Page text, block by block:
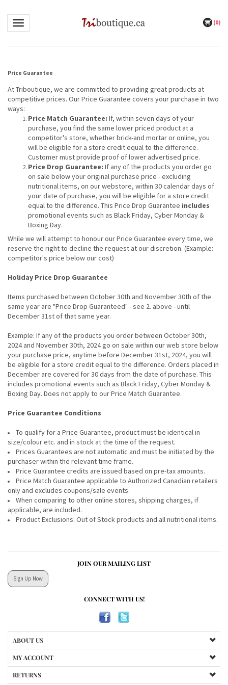
Toggle navigation (0)
Price Guarantee
At Triboutique, we are committed to providing great products at
competitive prices. Our Price Guarantee covers your purchase in two
ways:
Price Match Guarantee: If, within seven days of your
purchase, you find the same lower priced product at a
competitor's store, whether brick-and mortar or online, you
will be eligible for a store credit equal to the difference.
Customer must provide proof of lower advertised price.
Price Drop Guarantee: If any of the products you order go
on sale below your original purchase price - excluding
nutritional items, on our webstore, within 30 calendar days of
your date of purchase, you will be eligible for a store credit
equal to the difference. This Price Drop Guarantee includes
promotional events such as Black Friday, Cyber Monday &
Boxing Day.
While we will attempt to honour our Price Guarantee every time, we
reserve the right to decline the request at our discretion. (Example:
competitor's price below our cost)
Holiday Price Drop Guarantee
Items purchased between October 30th and November 30th of the
same year are "Price Drop Guaranteed" - see 2. above - until
December 31st of that same year.
Example: If any of the products you order between October 30th,
2024 and November 30th, 2024 go on sale within our web store below
your purchase price, anytime before December 31st, 2024, you will
be eligible for a store credit equal to the difference. Orders placed in
December are covered for 30 days from the date of purchase. This
includes promotional events such as Black Friday, Cyber Monday &
Boxing Day. Does not apply to our Price Match Guarantee.
Price Guarantee Conditions
To qualify for a Price Guarantee, product must be identical in
size/colour etc. and in stock at the time of the request.
Prices Guarantees are not automatic and must be initiated by the
purchaser within the relevant time frame.
Price Guarantee credits are issued based on pre-tax amounts.
Price Match Guarantee applicable to Authorized Canadian retailers
only and excludes coupons/sale events.
When comparing to other online stores, shipping charges, if
applicable, are included.
Product Exclusions: Out of Stock products and all nutritional items.
JOIN OUR MAILING LIST
Sign Up Now
CONNECT WITH US!
ABOUT US
MY ACCOUNT
RETURNS